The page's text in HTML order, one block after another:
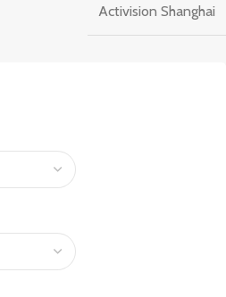
Activision Shanghai